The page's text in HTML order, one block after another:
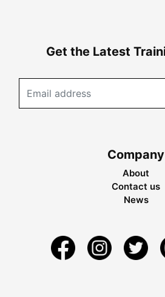
Get the Latest
Company
About
Contact us
News